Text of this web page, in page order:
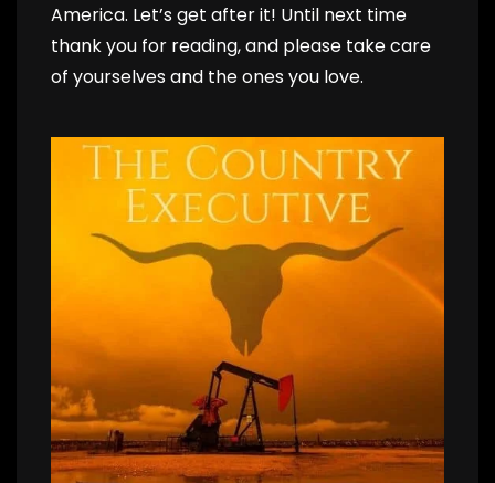
America. Let’s get after it! Until next time
thank you for reading, and please take care
of yourselves and the ones you love.